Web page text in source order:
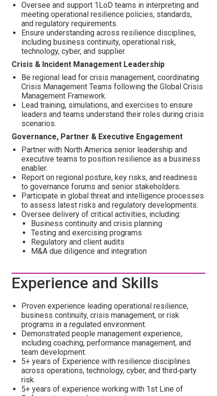
Oversee and support 1LoD teams in interpreting and
meeting operational resilience policies, standards,
and regulatory requirements.
Ensure understanding across resilience disciplines,
including business continuity, operational risk,
technology, cyber, and supplier.
Crisis & Incident Management Leadership
Be regional lead for crisis management, coordinating
Crisis Management Teams following the Global Crisis
Management Framework.
Lead training, simulations, and exercises to ensure
leaders and teams understand their roles during crisis
scenarios.
Governance, Partner & Executive Engagement
Partner with North America senior leadership and
executive teams to position resilience as a business
enabler.
Report on regional posture, key risks, and readiness
to governance forums and senior stakeholders.
Participate in global threat and intelligence processes
to assess latest risks and regulatory developments.
Oversee delivery of critical activities, including:
Business continuity and crisis planning
Testing and exercising programs
Regulatory and client audits
M&A due diligence and integration
Experience and Skills
Proven experience leading operational resilience,
business continuity, crisis management, or risk
programs in a regulated environment.
Demonstrated people management experience,
including coaching, performance management, and
team development.
5+ years of Experience with resilience disciplines
across operations, technology, cyber, and third‑party
risk.
5+ years of experience working with 1st Line of